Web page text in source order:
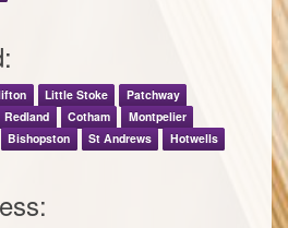
Little Stoke
Patchway
Redland Cotham
Montpelier
Bishopston St Andrews Hotwells